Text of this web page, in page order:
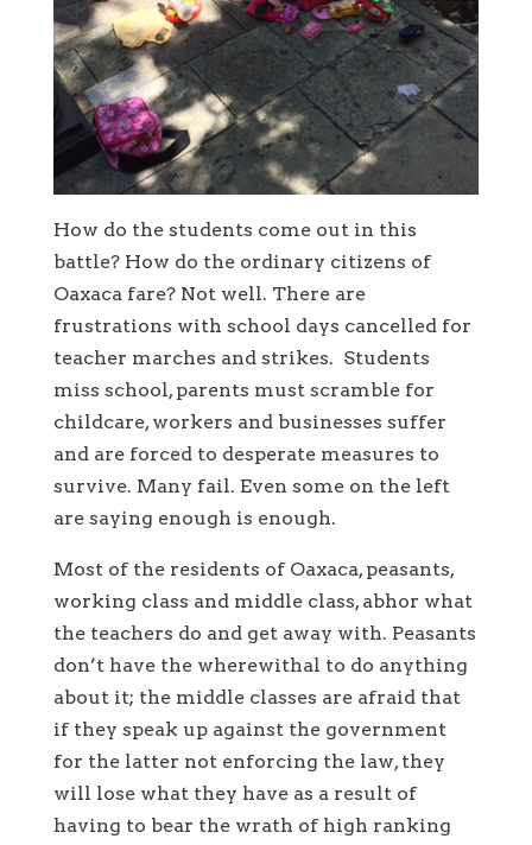
How do the students come out in this
battle? How do the ordinary citizens of
Oaxaca fare? Not well. There are
frustrations with school days cancelled for
teacher marches and strikes. Students
miss school, parents must scramble for
childcare, workers and businesses suffer
and are forced to desperate measures to
survive. Many fail. Even some on the left
are saying enough is enough.
Most of the residents of Oaxaca, peasants,
working class and middle class, abhor what
the teachers do and get away with. Peasants
don’t have the wherewithal to do anything
about it; the middle classes are afraid that
if they speak up against the government
for the latter not enforcing the law, they
will lose what they have as a result of
having to bear the wrath of high ranking